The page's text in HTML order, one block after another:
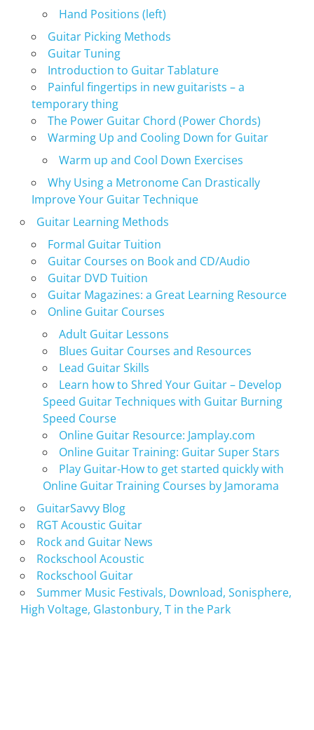
Hand Positions (left)
Guitar Picking Methods
Guitar Tuning
Introduction to Guitar Tablature
Painful fingertips in new guitarists – a
temporary thing
The Power Guitar Chord (Power Chords)
Warming Up and Cooling Down for Guitar
Warm up and Cool Down Exercises
Why Using a Metronome Can Drastically
Improve Your Guitar Technique
Guitar Learning Methods
Formal Guitar Tuition
Guitar Courses on Book and CD/Audio
Guitar DVD Tuition
Guitar Magazines: a Great Learning Resource
Online Guitar Courses
Adult Guitar Lessons
Blues Guitar Courses and Resources
Lead Guitar Skills
Learn how to Shred Your Guitar – Develop
Speed Guitar Techniques with Guitar Burning
Speed Course
Online Guitar Resource: Jamplay.com
Online Guitar Training: Guitar Super Stars
Play Guitar-How to get started quickly with
Online Guitar Training Courses by Jamorama
GuitarSavvy Blog
RGT Acoustic Guitar
Rock and Guitar News
Rockschool Acoustic
Rockschool Guitar
Summer Music Festivals, Download, Sonisphere,
High Voltage, Glastonbury, T in the Park